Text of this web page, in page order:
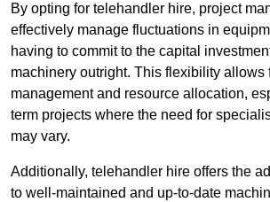
By opting for telehandler hire, project
effectively manage fluctuations in
having to commit to the capital
machinery outright. This flexibility allows
management and resource allocation,
term projects where the need for
may vary.
Additionally, telehandler hire offers the
to well-maintained and up-to-date